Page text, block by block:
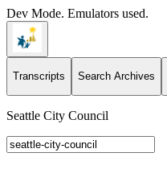
Dev Mode. Emulators used.
Transcripts Search Archives
Seattle City Council